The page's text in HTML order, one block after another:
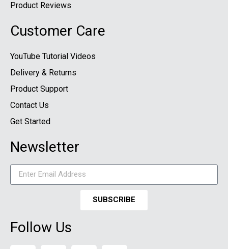
Product Reviews
Customer Care
YouTube Tutorial Videos
Delivery & Returns
Product Support
Contact Us
Get Started
Newsletter
SUBSCRIBE
Follow Us